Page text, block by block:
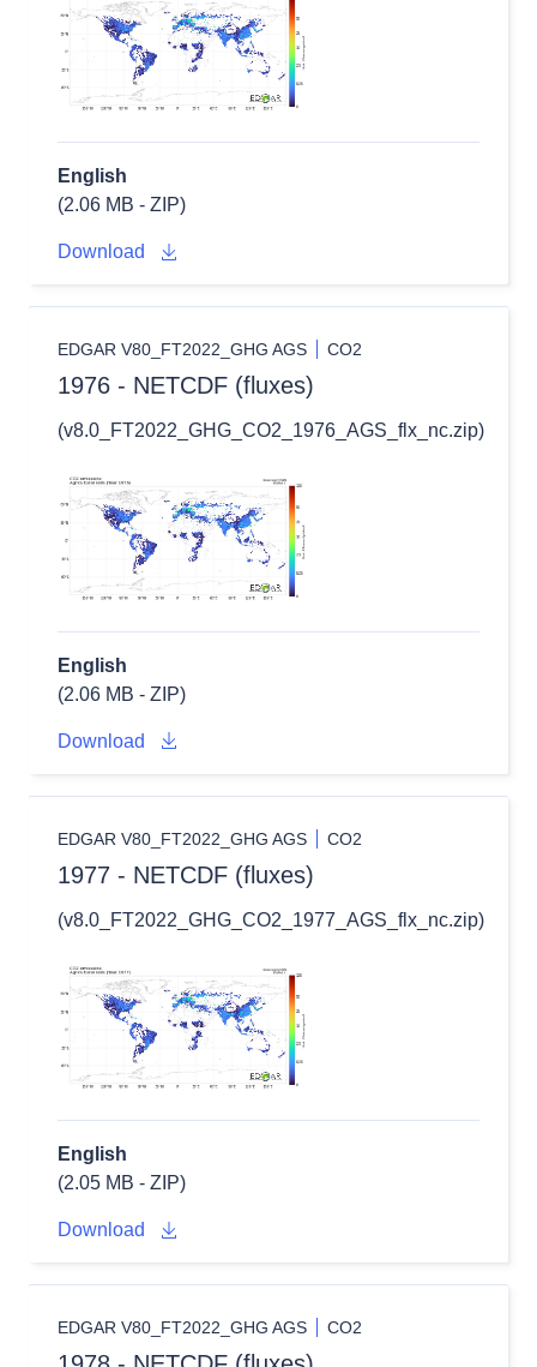
English
(2.06 MB - ZIP)
Download
EDGAR V80_FT2022_GHG AGS CO2
1976 - NETCDF (fluxes)
(v8.0_FT2022_GHG_CO2_1976_AGS_flx_nc.zip)
English
(2.06 MB - ZIP)
Download
EDGAR V80_FT2022_GHG AGS CO2
1977 - NETCDF (fluxes)
(v8.0_FT2022_GHG_CO2_1977_AGS_flx_nc.zip)
English
(2.05 MB - ZIP)
Download
EDGAR V80_FT2022_GHG AGS CO2